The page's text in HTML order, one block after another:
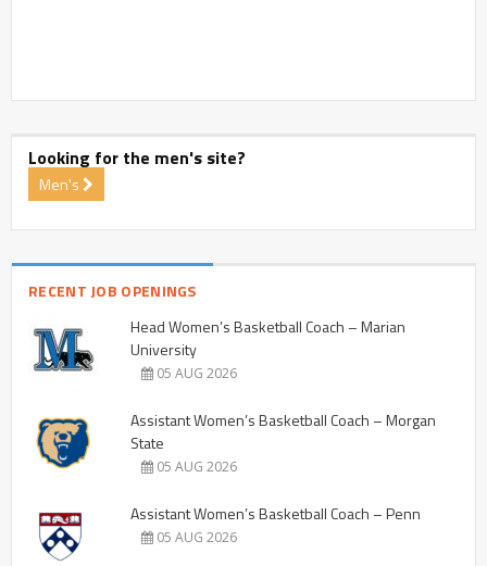
Looking for the men's site?
Men's
RECENT JOB OPENINGS
Head Women’s Basketball Coach – Marian
University
05 AUG 2026
Assistant Women’s Basketball Coach – Morgan
State
05 AUG 2026
Assistant Women’s Basketball Coach – Penn
05 AUG 2026